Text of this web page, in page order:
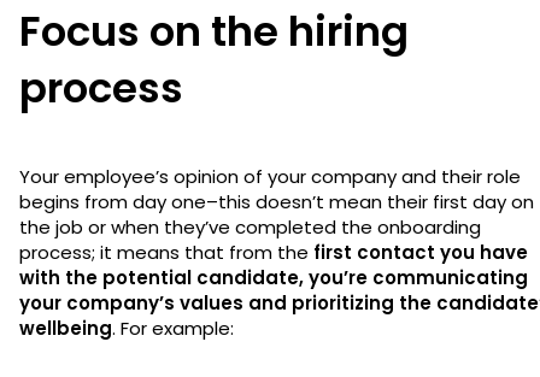
Focus on the hiring
process
Your employee’s opinion of your company and their role
begins from day one–this doesn’t mean their first day on
the job or when they’ve completed the onboarding
process; it means that from the first contact you have
with the potential candidate, you’re communicating
your company’s values and prioritizing the
wellbeing. For example: